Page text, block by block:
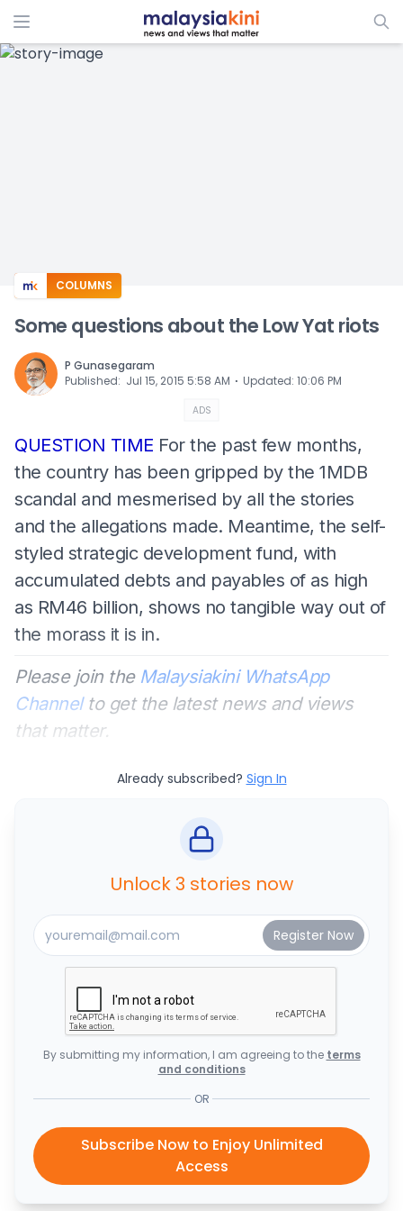
ADS
COLUMNS
Some questions about the Low Yat riots
P Gunasegaram
Published: Jul 15, 2015 5:58 AM ⋅ Updated: 10:06 PM
ADS
QUESTION TIME For the past few months,
the country has been gripped by the 1MDB
scandal and mesmerised by all the stories
and the allegations made. Meantime, the self-
styled strategic development fund, with
accumulated debts and payables of as high
as RM46 billion, shows no tangible way out of
the morass it is in.
Please join the Malaysiakini WhatsApp
Channelto get the latest news and views
that matter.
Already subscribed? Sign In
Unlock 3 stories now
By submitting my information, I am agreeing to the terms
and conditions
OR
Subscribe Now to Enjoy Unlimited
Access